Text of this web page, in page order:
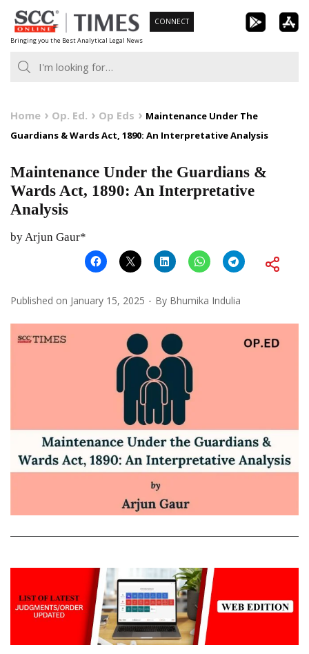
Skip
to
content
Bringing you the Best Analytical Legal News
CONNECT
Home Op. Ed. Op Eds
Maintenance Under The
Guardians & Wards Act, 1890: An Interpretative Analysis
Maintenance Under the Guardians &
Wards Act, 1890: An Interpretative
Analysis
by Arjun Gaur*
Published on January 15, 2025 By Bhumika Indulia